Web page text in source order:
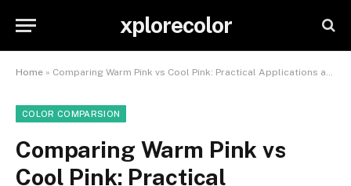
xplorecolor
Home » Comparing Warm Pink vs Cool Pink: Practical Applications and Design Inspiration
COLOR COMPARSION
Comparing Warm Pink vs
Cool Pink: Practical